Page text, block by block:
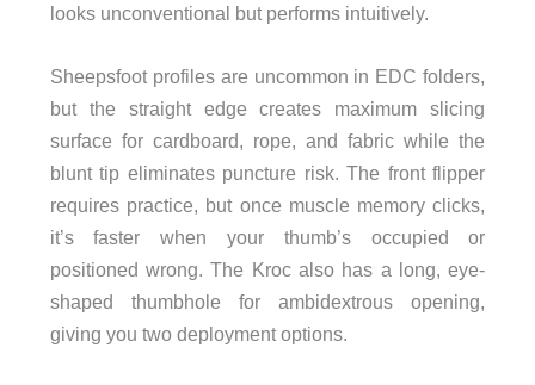
looks unconventional but performs intuitively.
Sheepsfoot profiles are uncommon in EDC folders,
but the straight edge creates maximum slicing
surface for cardboard, rope, and fabric while the
blunt tip eliminates puncture risk. The front flipper
requires practice, but once muscle memory clicks,
it’s faster when your thumb’s occupied or
positioned wrong. The Kroc also has a long, eye-
shaped thumbhole for ambidextrous opening,
giving you two deployment options.